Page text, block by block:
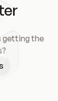
getting the